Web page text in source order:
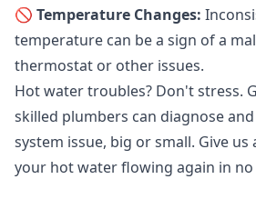
🚫 Temperature Changes:
temperature can be a sign of a
thermostat or other issues.
Hot water troubles? Don't stress.
skilled plumbers can diagnose
system issue, big or small. Give us
your hot water flowing again in no